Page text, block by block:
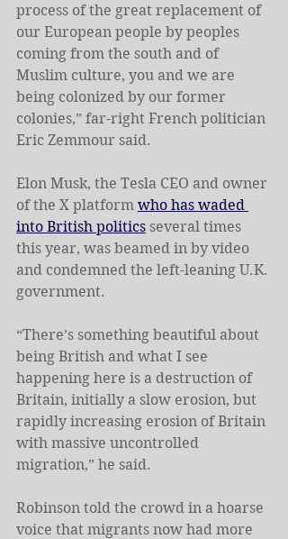
process of the great replacement of
our European people by peoples
coming from the south and of
Muslim culture, you and we are
being colonized by our former
colonies,” far-right French politician
Eric Zemmour said.
Elon Musk, the Tesla CEO and owner
of the X platform who has waded
into British politics several times
this year, was beamed in by video
and condemned the left-leaning U.K.
government.
“There’s something beautiful about
being British and what I see
happening here is a destruction of
Britain, initially a slow erosion, but
rapidly increasing erosion of Britain
with massive uncontrolled
migration,” he said.
Robinson told the crowd in a hoarse
voice that migrants now had more